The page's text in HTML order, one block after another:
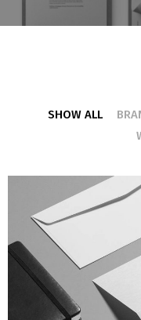
SHOW ALL